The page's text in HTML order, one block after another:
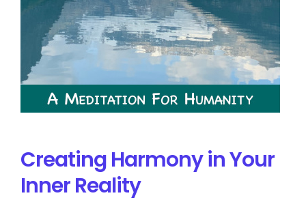
Creating Harmony in Your
Inner Reality